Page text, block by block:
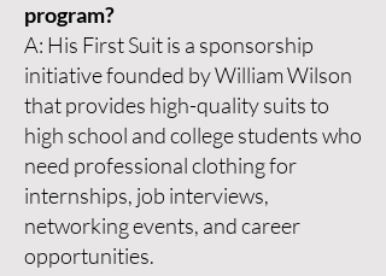
program?
A: His First Suit is a sponsorship
initiative founded by William Wilson
that provides high-quality suits to
high school and college students who
need professional clothing for
internships, job interviews,
networking events, and career
opportunities.